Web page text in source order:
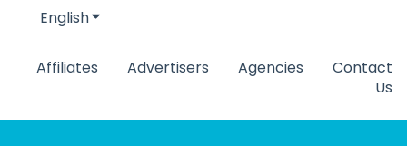
EnglishShow submenu for translations
Affiliates Advertisers Agencies
Contact
Us